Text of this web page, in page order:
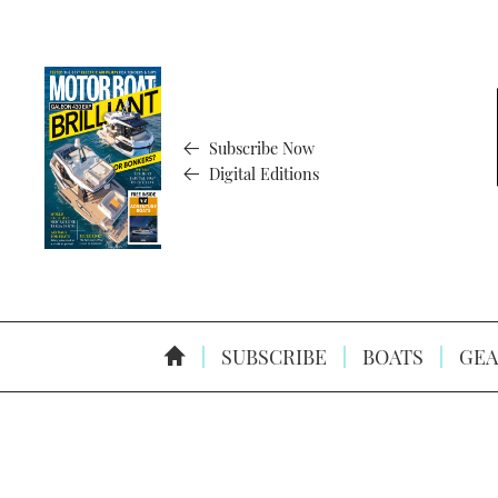
Subscribe Now
Digital Editions
SUBSCRIBE BOATS